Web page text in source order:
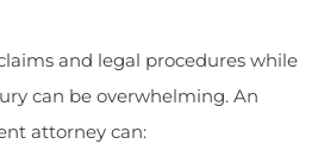
and legal procedures while
can be overwhelming. An
attorney can: